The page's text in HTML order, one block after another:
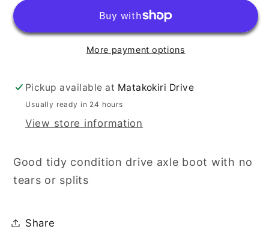
More payment options
Pickup available at Matakokiri Drive
Usually ready in 24 hours
View store information
Good tidy condition drive axle boot with no
tears or splits
Share